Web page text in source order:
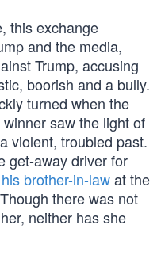
this exchange
and the media,
Trump, accusing
boorish and a bully.
turned when the
saw the light of
violent, troubled past.
get-away driver for
brother-in-lawat the
there was not
neither has she